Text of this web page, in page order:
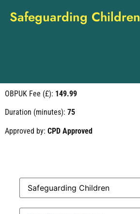
Safeguarding Children
OBPUK Fee (£): 149.99
Duration (minutes): 75
Approved by: CPD Approved